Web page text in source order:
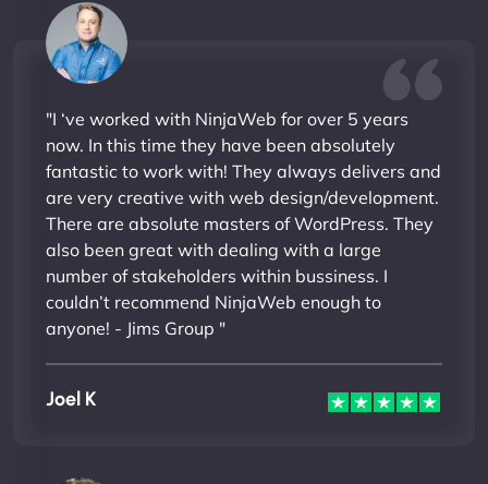
"I ‘ve worked with NinjaWeb for over 5 years
now. In this time they have been absolutely
fantastic to work with! They always delivers and
are very creative with web design/development.
There are absolute masters of WordPress. They
also been great with dealing with a large
number of stakeholders within bussiness. I
couldn’t recommend NinjaWeb enough to
anyone! - Jims Group "
Joel K